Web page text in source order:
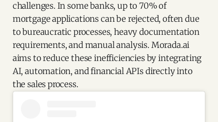
challenges. In some banks, up to 70% of
mortgage applications can be rejected, often due
to bureaucratic processes, heavy documentation
requirements, and manual analysis. Morada.ai
aims to reduce these inefficiencies by integrating
AI, automation, and financial APIs directly into
the sales process.